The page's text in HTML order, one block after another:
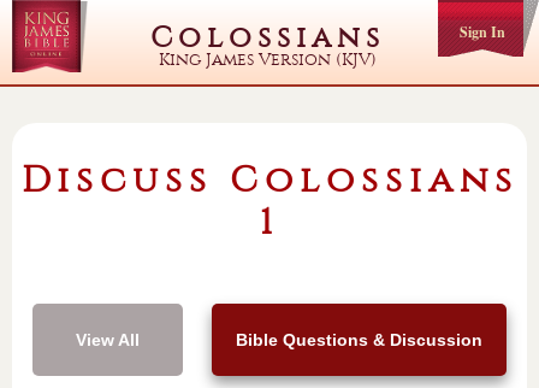
Sign In
Colossians
King James Version (KJV)
Discuss Colossians
1
View All Bible Questions & Discussion